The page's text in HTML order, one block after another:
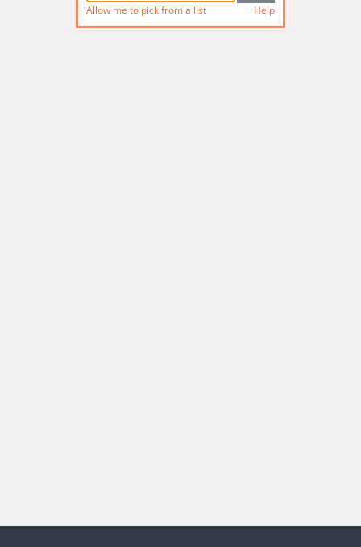
Allow me to pick from a list Help